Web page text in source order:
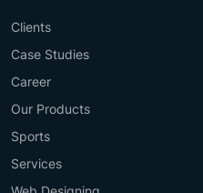
Clients
Case Studies
Career
Our Products
Sports
Services